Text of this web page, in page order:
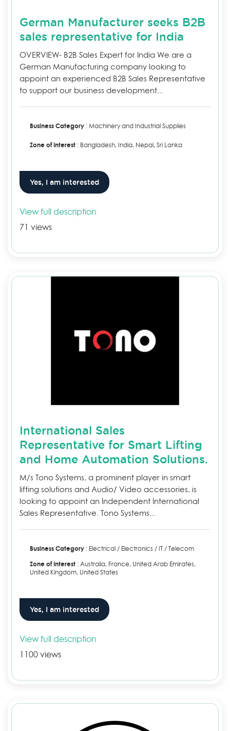
German Manufacturer seeks B2B
sales representative for India
OVERVIEW- B2B Sales Expert for India We are a
German Manufacturing company looking to
appoint an experienced B2B Sales Representative
to support our business development...
Business Category : Machinery and Industrial Supplies
Zone of Interest : Bangladesh, India, Nepal, Sri Lanka
Yes, I am interested
View full description
71 views
International Sales
Representative for Smart Lifting
and Home Automation Solutions.
M/s Tono Systems, a prominent player in smart
lifting solutions and Audio/ Video accessories, is
looking to appoint an Independent International
Sales Representative. Tono Systems...
Business Category : Electrical / Electronics / IT / Telecom
Zone of Interest : Australia, France, United Arab Emirates,
United Kingdom, United States
Yes, I am interested
View full description
1100 views